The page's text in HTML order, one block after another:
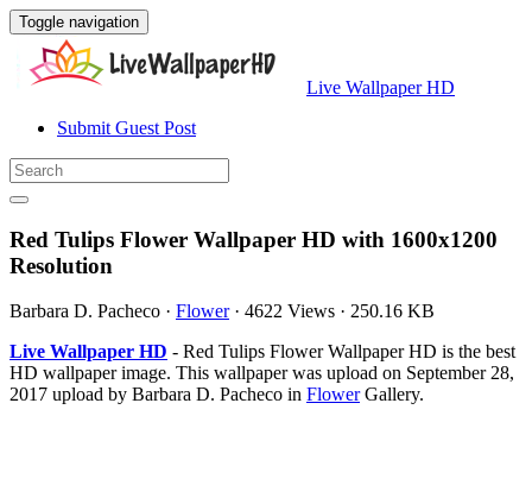
Toggle navigation
Live Wallpaper HD
Submit Guest Post
Red Tulips Flower Wallpaper HD with 1600x1200
Resolution
Barbara D. Pacheco · Flower· 4622 Views · 250.16 KB
Live Wallpaper HD - Red Tulips Flower Wallpaper HD is the best
HD wallpaper image. This wallpaper was upload on September 28,
2017 upload by Barbara D. Pacheco in FlowerGallery.